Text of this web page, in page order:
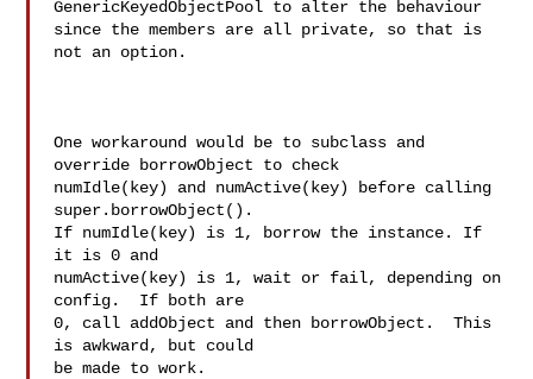
GenericKeyedObjectPool to alter the behaviour
since the members are all private, so that is
not an option.
One workaround would be to subclass and
override borrowObject to check
numIdle(key) and numActive(key) before calling
super.borrowObject().
If numIdle(key) is 1, borrow the instance. If
it is 0 and
numActive(key) is 1, wait or fail, depending on
config.  If both are
0, call addObject and then borrowObject.  This
is awkward, but could
be made to work.